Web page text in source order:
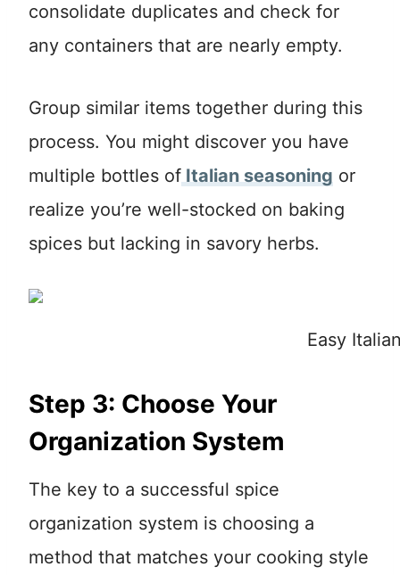
consolidate duplicates and check for
any containers that are nearly empty.
Group similar items together during this
process. You might discover you have
multiple bottles of Italian seasoning or
realize you’re well-stocked on baking
spices but lacking in savory herbs.
Easy
Step 3: Choose Your
Organization System
The key to a successful spice
organization system is choosing a
method that matches your cooking style